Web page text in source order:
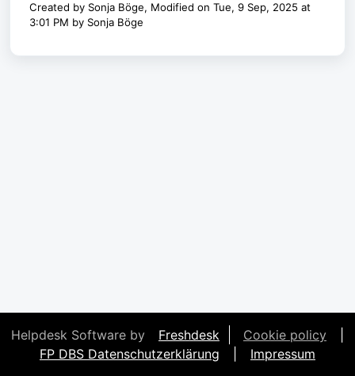
Created by Sonja Böge, Modified on Tue, 9 Sep, 2025 at
3:01 PM by Sonja Böge
Helpdesk Software by Freshdesk Cookie policy
FP DBS Datenschutzerklärung
Impressum